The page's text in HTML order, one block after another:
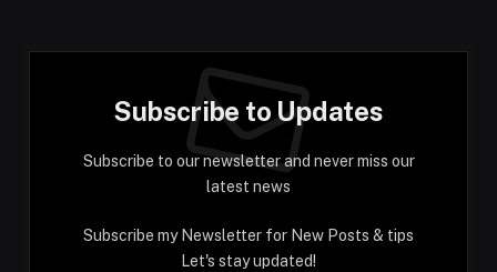
Subscribe to Updates
Subscribe to our newsletter and never miss our
latest news
Subscribe my Newsletter for New Posts & tips
Let's stay updated!